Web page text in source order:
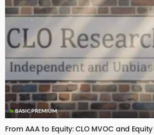
BASIC PREMIUM
From AAA to Equity: CLO MVOC and